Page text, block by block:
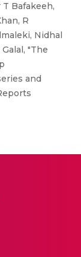
T Bafakeeh,
R
Nidhal
"The
and